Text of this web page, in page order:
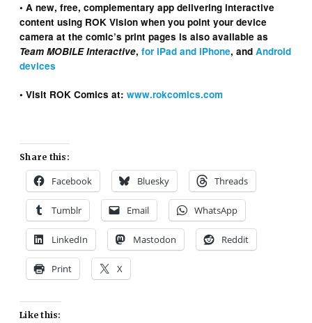
• A new, free, complementary app delivering interactive
content using ROK Vision when you point your device
camera at the comic’s print pages is also available as
Team MOBILE Interactive,for iPad and iPhone, andAndroid
devices
• Visit ROK Comics at:www.rokcomics.com
Share this:
Facebook Bluesky Threads
Tumblr Email WhatsApp
LinkedIn Mastodon Reddit
Print X
Like this: